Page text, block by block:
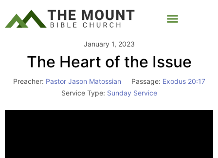
January 1, 2023
The Heart of the Issue
Preacher: Pastor Jason Matossian Passage: Exodus 20:17
Service Type: Sunday Service